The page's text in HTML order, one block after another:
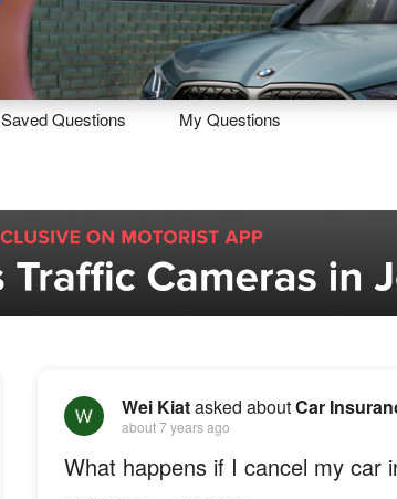
Sell Maintain Drive
Saved Questions My Questions
Wei Kiatasked aboutCar
about 7 years ago
What happens if I cancel my car